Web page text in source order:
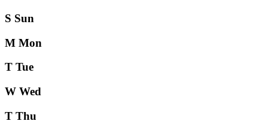
S Sun
M Mon
T Tue
W Wed
T Thu